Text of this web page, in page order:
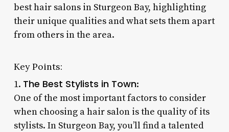
best hair salons in Sturgeon Bay, highlighting
their unique qualities and what sets them apart
from others in the area.
Key Points:
1. The Best Stylists in Town:
One of the most important factors to consider
when choosing a hair salon is the quality of its
stylists. In Sturgeon Bay, you’ll find a talented